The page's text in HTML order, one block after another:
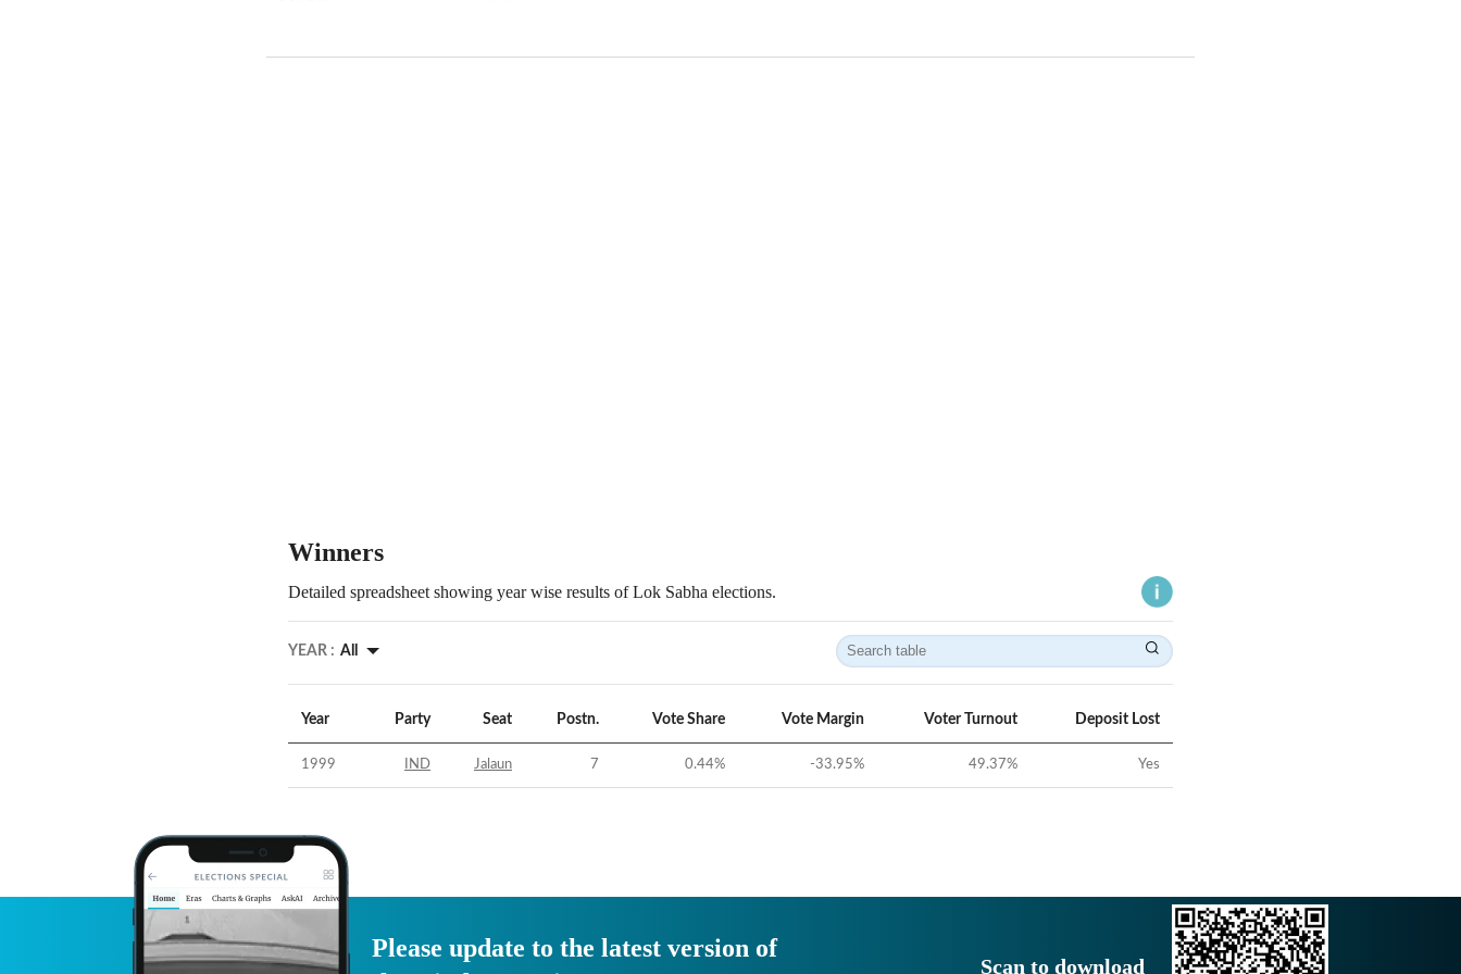
Winners
Detailed spreadsheet showing year wise results of Lok Sabha elections.
YEAR : All
Year Party Seat Postn. Vote Share Vote Margin Voter Turnout Deposit Lost
1999 IND Jalaun 7 0.44% -33.95% 49.37% Yes
Please update to the latest version of
Scan to download